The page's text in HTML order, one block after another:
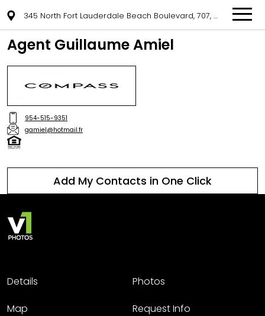
345 North Fort Lauderdale Beach Boulevard, 707, Fort Lauderdale, FL 33304
Agent Guillaume Amiel
954-515-9351
gamiel@hotmail.fr
Add My Contacts in One Click
Details
Photos
Map
Request Info